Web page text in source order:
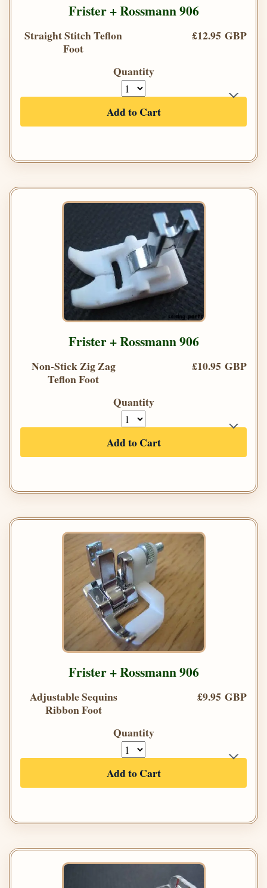
Frister + Rossmann 906
Straight Stitch Teflon
Foot
£12.95 GBP
Quantity
Add to Cart
Frister + Rossmann 906
Non-Stick Zig Zag
Teflon Foot
£10.95 GBP
Quantity
Add to Cart
Frister + Rossmann 906
Adjustable Sequins
Ribbon Foot
£9.95 GBP
Quantity
Add to Cart